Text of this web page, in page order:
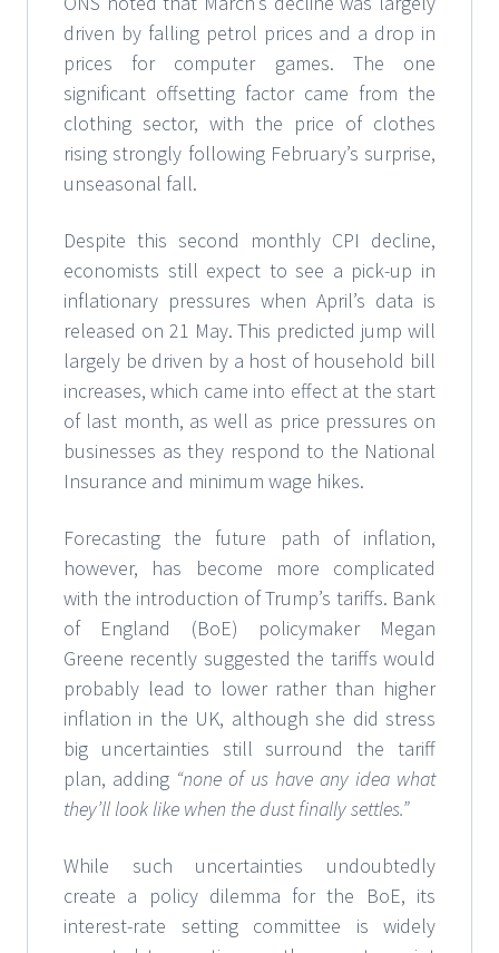
driven by falling petrol prices and a drop in
prices for computer games. The one
significant offsetting factor came from the
clothing sector, with the price of clothes
rising strongly following February’s surprise,
unseasonal fall.
Despite this second monthly CPI decline,
economists still expect to see a pick-up in
inflationary pressures when April’s data is
released on 21 May. This predicted jump will
largely be driven by a host of household bill
increases, which came into effect at the start
of last month, as well as price pressures on
businesses as they respond to the National
Insurance and minimum wage hikes.
Forecasting the future path of inflation,
however, has become more complicated
with the introduction of Trump’s tariffs. Bank
of England (BoE) policymaker Megan
Greene recently suggested the tariffs would
probably lead to lower rather than higher
inflation in the UK, although she did stress
big uncertainties still surround the tariff
plan, adding “none of us have any idea what
they’ll look like when the dust finally settles.”
While such uncertainties undoubtedly
create a policy dilemma for the BoE, its
interest-rate setting committee is widely